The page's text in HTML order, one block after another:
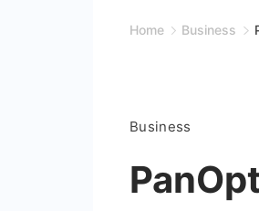
Home Business
Business